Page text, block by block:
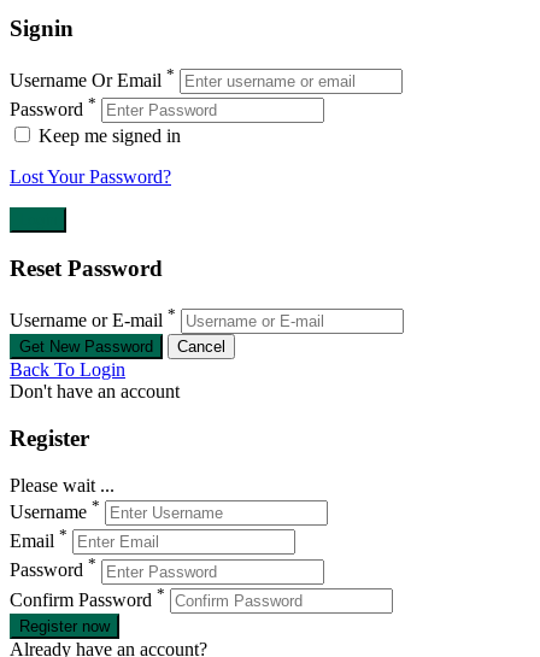
Signin
Username Or Email *
Password *
Keep me signed in
Lost Your Password?
Reset Password
Username or E-mail *
Back To Login
Don't have an account
Register
Please wait ...
Username *
Email *
Password *
Confirm Password *
Register now
Already have an account?